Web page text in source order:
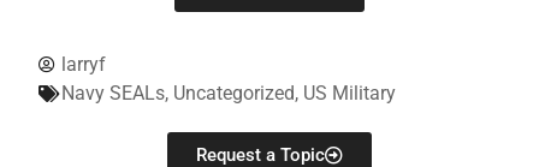
larryf
Navy SEALs, Uncategorized, US Military
Request a Topic